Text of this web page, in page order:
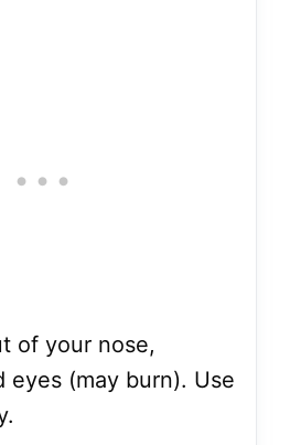
of your nose,
eyes (may burn). Use